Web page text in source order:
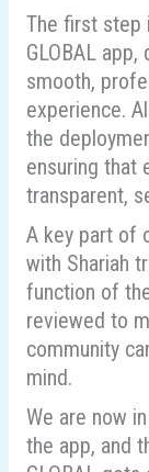
The first step
GLOBAL
smooth,
experience.
the
ensuring that
transparent,
A key part of
with Shariah
function of
reviewed to
community
mind.
We are now
the app, and